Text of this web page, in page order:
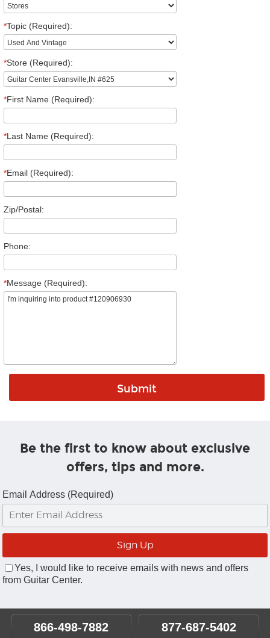
*Topic (Required):
*Store (Required):
*First Name (Required):
*Last Name (Required):
*Email (Required):
Zip/Postal:
Phone:
*Message (Required):
Be the first to know about exclusive
offers, tips and more.
Email Address (Required)
Yes, I would like to receive emails with news and offers
from Guitar Center.
866-498-7882 877-687-5402